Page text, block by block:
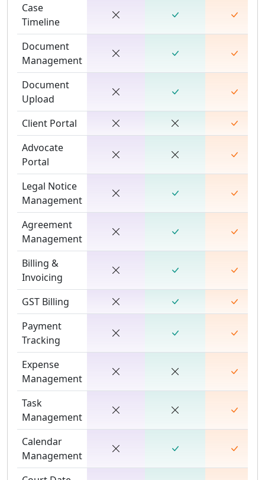
Case
Timeline
Document
Management
Document
Upload
Client Portal
Advocate
Portal
Legal Notice
Management
Agreement
Management
Billing &
Invoicing
GST Billing
Payment
Tracking
Expense
Management
Task
Management
Calendar
Management